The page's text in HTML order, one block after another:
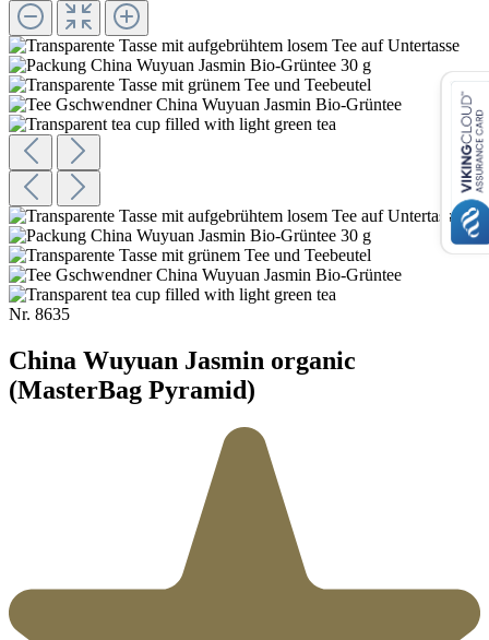
Nr. 8635
China Wuyuan Jasmin organic
(MasterBag Pyramid)